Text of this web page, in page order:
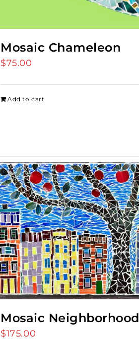
Mosaic Chameleon
$75.00
Add to cart
Mosaic Neighborhood
$175.00